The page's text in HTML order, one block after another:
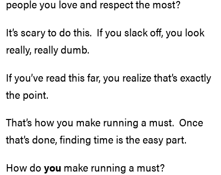
people you love and respect the most?
It’s scary to do this. If you slack off, you look
really, really dumb.
If you’ve read this far, you realize that’s exactly
the point.
That’s how you make running a must. Once
that’s done, finding time is the easy part.
How do you make running a must?